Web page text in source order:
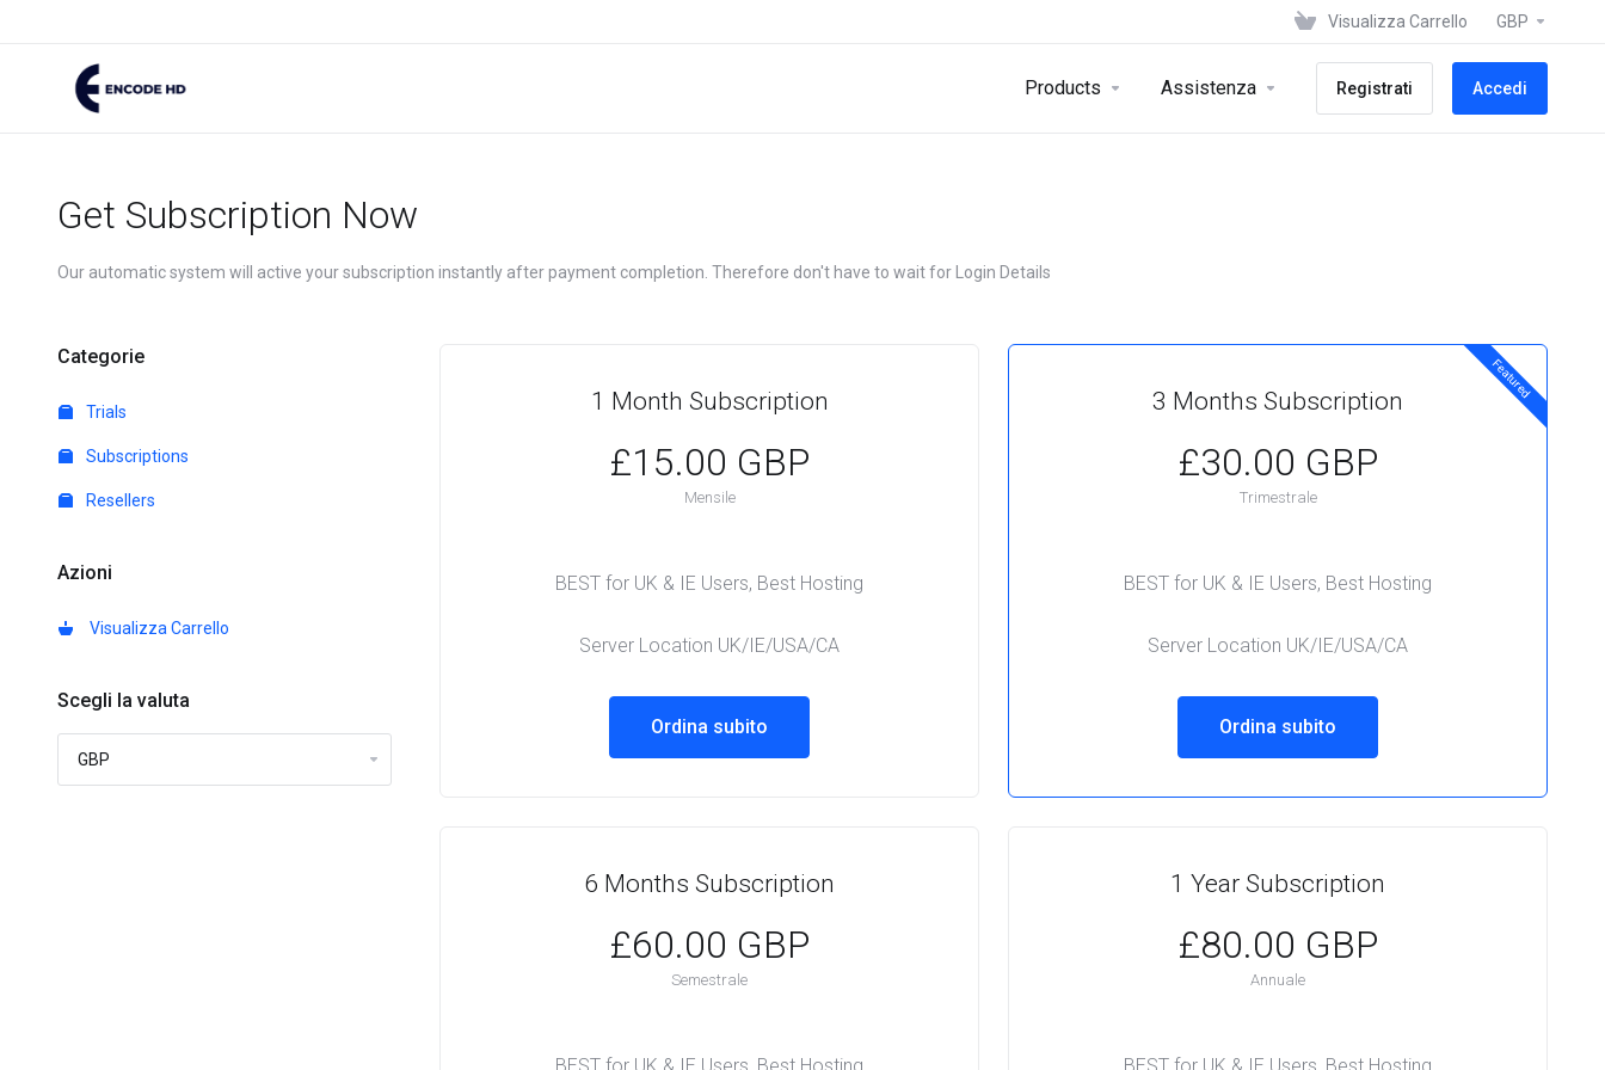
Visualizza Carrello GBP
Products Assistenza Registrati Accedi
Get Subscription Now
Our automatic system will active your subscription instantly after payment completion. Therefore don't have to wait for Login Details
Categorie
Trials
Subscriptions
Resellers
Azioni
Visualizza Carrello
Scegli la valuta
1 Month Subscription
£15.00 GBP
Mensile
Server Location UK/IE/USA/CA
BEST for UK & IE Users, Best Hosting
Ordina subito
Featured
3 Months Subscription
£30.00 GBP
Trimestrale
Server Location UK/IE/USA/CA
BEST for UK & IE Users, Best Hosting
Ordina subito
6 Months Subscription
£60.00 GBP
Semestrale
1 Year Subscription
£80.00 GBP
Annuale